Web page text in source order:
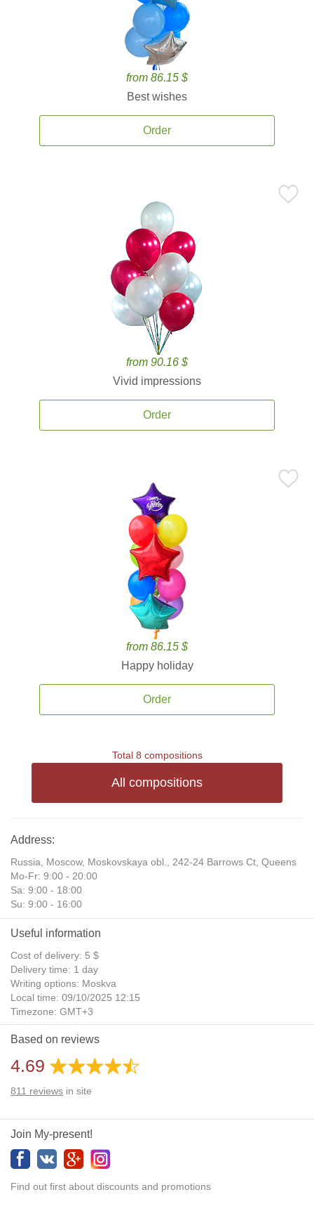
from 86.15 $
Best wishes
Order
from 90.16 $
Vivid impressions
Order
from 86.15 $
Happy holiday
Order
Total 8 compositions
All compositions
Address:
Russia, Moscow, Moskovskaya obl., 242-24 Barrows Ct, Queens
Mo-Fr: 9:00 - 20:00
Sa: 9:00 - 18:00
Su: 9:00 - 16:00
Useful information
Cost of delivery: 5 $
Delivery time: 1 day
Writing options: Moskva
Local time: 09/10/2025 12:15
Timezone: GMT+3
Daylight Saving Time: No
Additional gifts: Yes
Based on reviews
4.69
811 reviews in site
Join My-present!
Find out first about discounts and promotions